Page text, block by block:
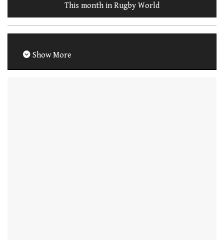
This month in Rugby World
Show More